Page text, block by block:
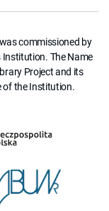
commissioned by
The Name
Project and its
of the Institution.